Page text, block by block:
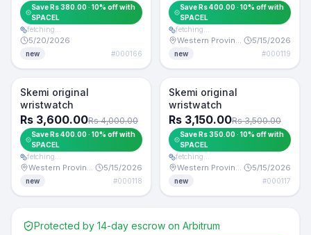
Save Rs 380.00 · 10% off with
SPACEL
fetching…
5/20/2026
new #000166
Save Rs 400.00 · 10% off with
SPACEL
fetching…
Western Province 5/15/2026
new #000119
Token -10%
Skemi original
wristwatch
Rs 3,600.00Rs 4,000.00
Save Rs 400.00 · 10% off with
SPACEL
fetching…
Western Province 5/15/2026
new #000118
Token -10%
Skemi original
wristwatch
Rs 3,150.00Rs 3,500.00
Save Rs 350.00 · 10% off with
SPACEL
fetching…
Western Province 5/15/2026
new #000117
Protected by 14-day escrow on Arbitrum